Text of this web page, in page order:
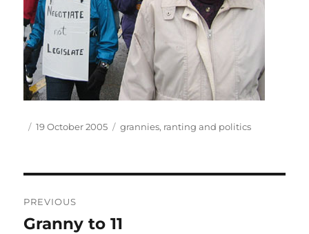
Author
Posted
19 October 2005 Tags
grannies, ranting and politics
navigation
PREVIOUS
Previous
Granny to 11